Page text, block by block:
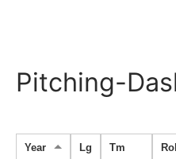
Pitching-
Year Lg Tm